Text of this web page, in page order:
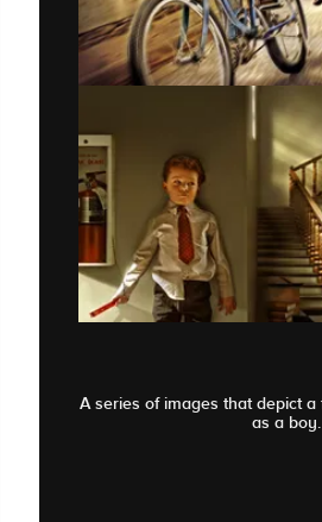
A series of images that depict
as a boy.